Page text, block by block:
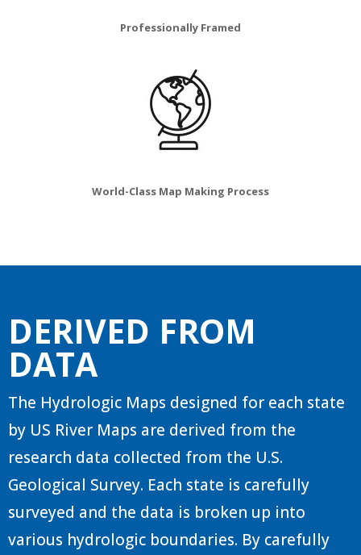
Professionally Framed
World-Class Map Making Process
DERIVED FROM
DATA
The Hydrologic Maps designed for each state
by US River Maps are derived from the
research data collected from the U.S.
Geological Survey. Each state is carefully
surveyed and the data is broken up into
various hydrologic boundaries. By carefully